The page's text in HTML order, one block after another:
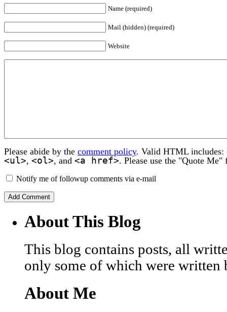
Name (required)
Mail (hidden) (required)
Website
Please abide by the comment policy. Valid HTML includes:
<ul>, <ol>, and <a href>. Please use the "Quote
Notify me of followup comments via e-mail
About This Blog
This blog contains posts, all
only some of which were written
About Me